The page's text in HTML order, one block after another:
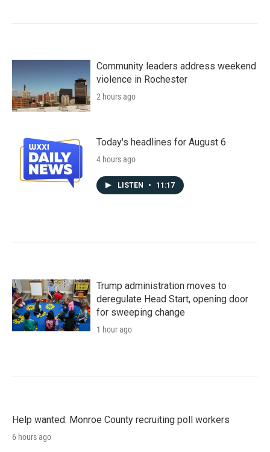
Community leaders address weekend
violence in Rochester
2 hours ago
Today's headlines for August 6
4 hours ago
LISTEN • 11:17
Trump administration moves to
deregulate Head Start, opening door
for sweeping change
1 hour ago
Help wanted: Monroe County recruiting poll workers
6 hours ago